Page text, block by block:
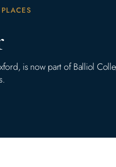
is now part of Balliol